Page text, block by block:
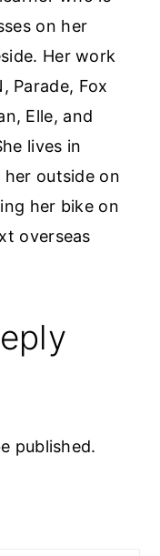
on her
Her work
Parade, Fox
Elle, and
lives in
outside on
her bike on
overseas
published.